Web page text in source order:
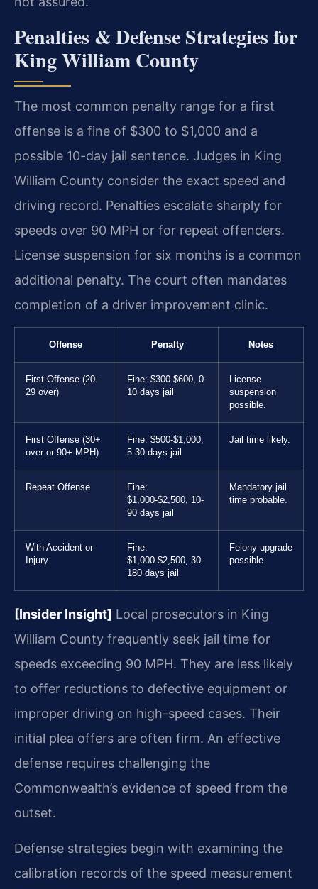
Penalties & Defense Strategies for
King William County
The most common penalty range for a first
offense is a fine of $300 to $1,000 and a
possible 10-day jail sentence. Judges in King
William County consider the exact speed and
driving record. Penalties escalate sharply for
speeds over 90 MPH or for repeat offenders.
License suspension for six months is a common
additional penalty. The court often mandates
completion of a driver improvement clinic.
Offense Penalty Notes
First Offense (20-
29 over)
Fine: $300-$600, 0-
10 days jail
License
suspension
possible.
First Offense (30+
over or 90+ MPH)
Fine: $500-$1,000,
5-30 days jail
Jail time likely.
Repeat Offense
Fine:
$1,000-$2,500, 10-
90 days jail
Mandatory jail
time probable.
With Accident or
Injury
Fine:
$1,000-$2,500, 30-
180 days jail
Felony upgrade
possible.
[Insider Insight] Local prosecutors in King
William County frequently seek jail time for
speeds exceeding 90 MPH. They are less likely
to offer reductions to defective equipment or
improper driving on high-speed cases. Their
initial plea offers are often firm. An effective
defense requires challenging the
Commonwealth’s evidence of speed from the
outset.
Defense strategies begin with examining the
calibration records of the speed measurement